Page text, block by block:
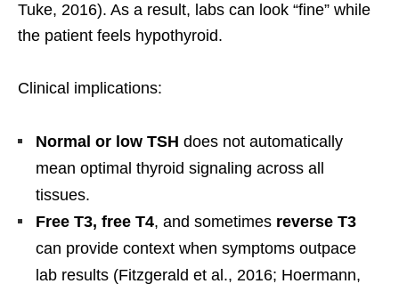
Tuke, 2016). As a result, labs can look “fine” while
the patient feels hypothyroid.
Clinical implications:
Normal or low TSH does not automatically
mean optimal thyroid signaling across all
tissues.
Free T3, free T4, and sometimes reverse T3
can provide context when symptoms outpace
lab results (Fitzgerald et al., 2016; Hoermann,